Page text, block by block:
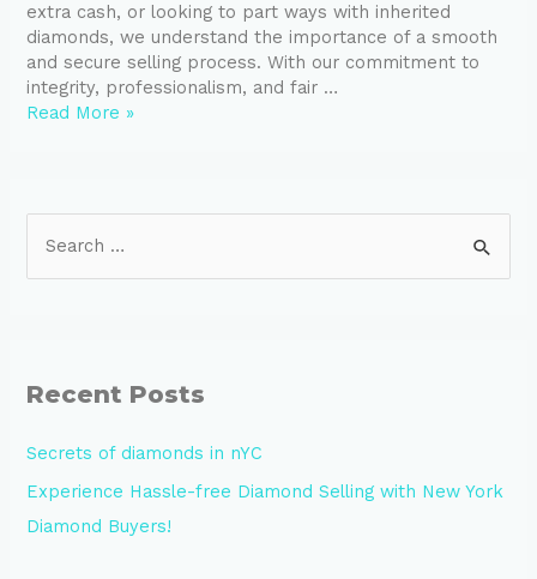
extra cash, or looking to part ways with inherited
diamonds, we understand the importance of a smooth
and secure selling process. With our commitment to
integrity, professionalism, and fair …
Read More »
e
c
f
o
r
Recent Posts
Secrets of diamonds in nYC
Experience Hassle-free Diamond Selling with New York
Diamond Buyers!